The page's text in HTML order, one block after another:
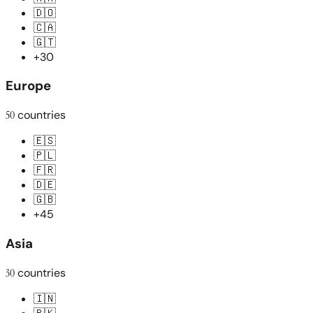
🇩🇴
🇨🇦
🇬🇹
+30
Europe
50countries
🇪🇸
🇵🇱
🇫🇷
🇩🇪
🇬🇧
+45
Asia
30countries
🇮🇳